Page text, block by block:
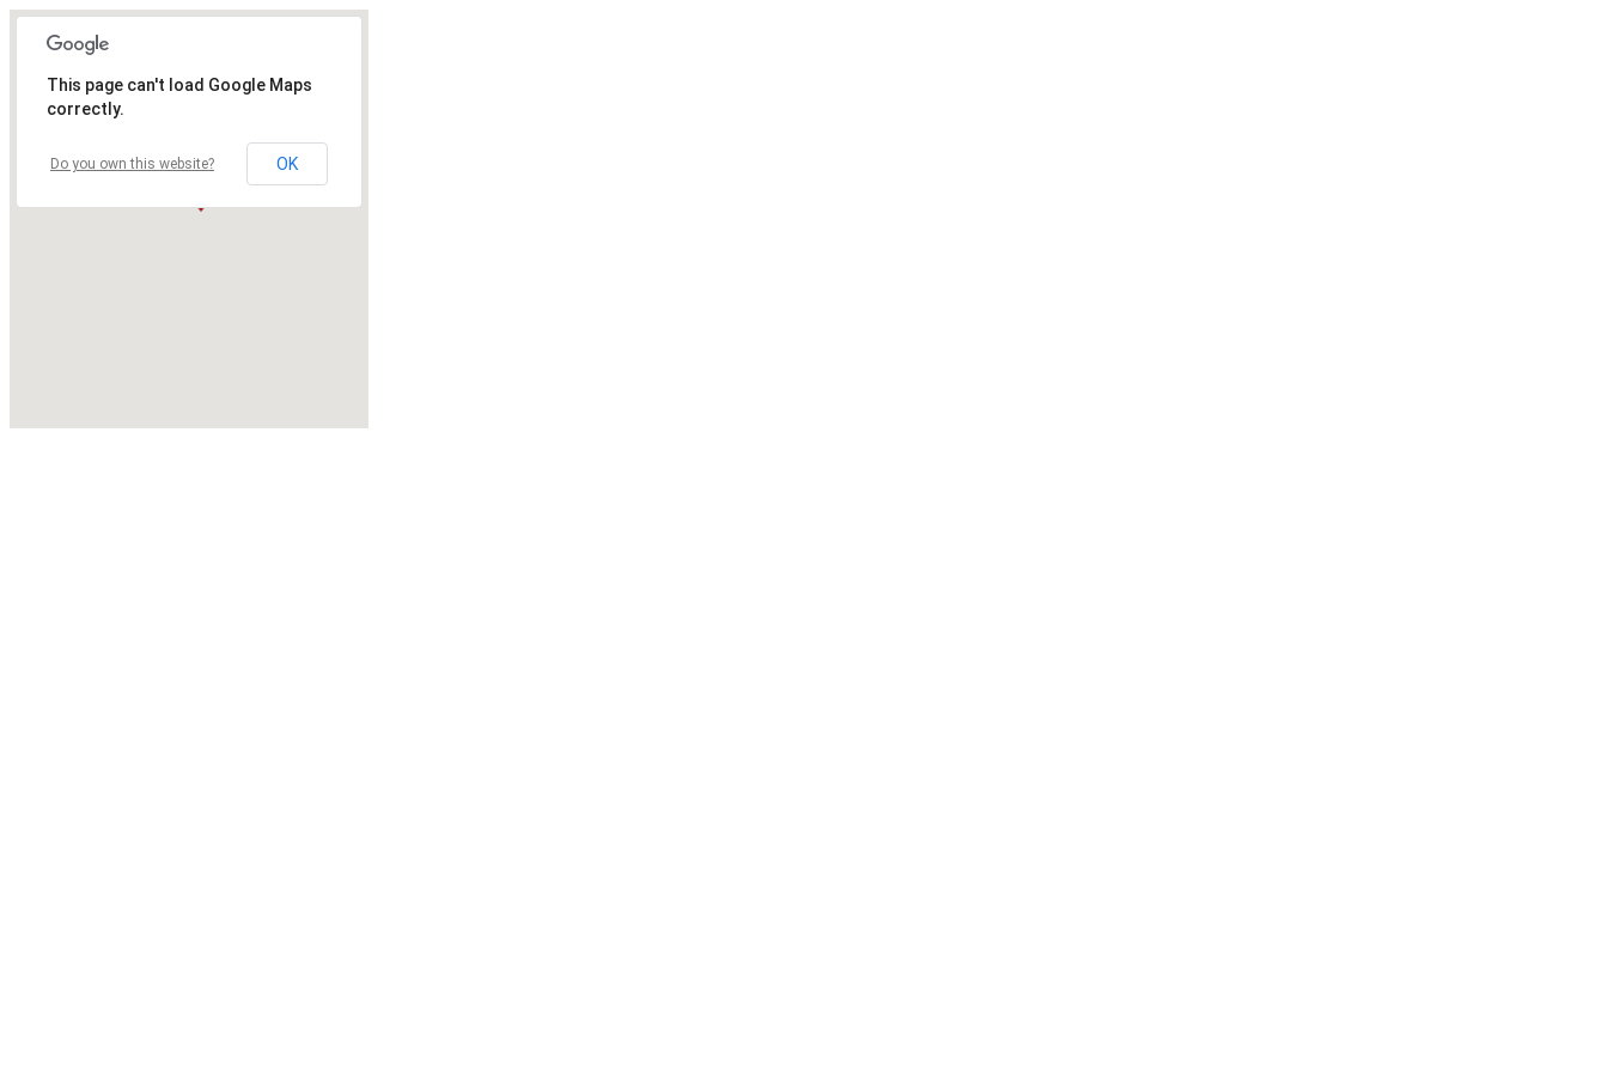
This page can't load Google Maps
correctly.
Do you own this website? OK